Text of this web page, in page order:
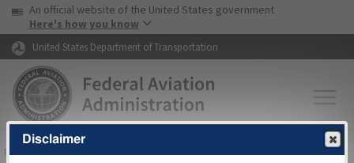
Skip to page content Skip to main content
USA Banner
An official website of the United States government
Here's how you know
United States Department of Transportation
FAAHome▸Air Traffic▸Flight Information▸Aeronautical Information
Disclaimer